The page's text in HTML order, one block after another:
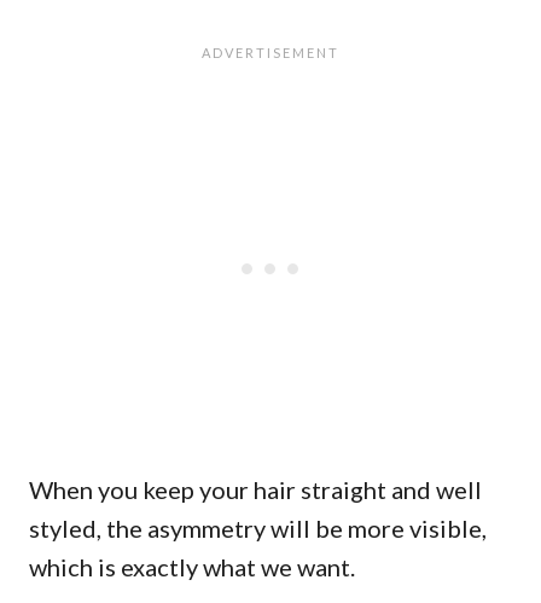
When you keep your hair straight and well
styled, the asymmetry will be more visible,
which is exactly what we want.